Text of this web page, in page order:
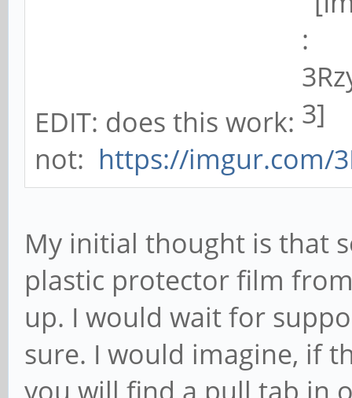
EDIT: does this work:
not: https://imgur.com/
My initial thought is that
plastic protector film
up. I would wait for
sure. I would imagine, if
you will find a pull tab in